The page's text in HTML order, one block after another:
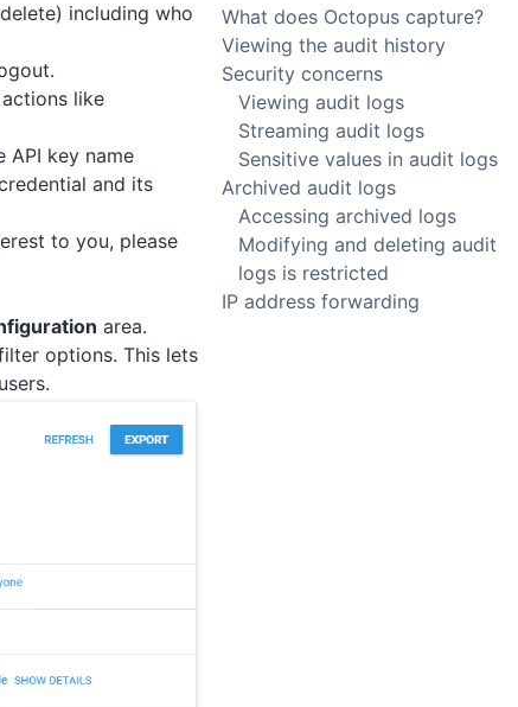
including who
like
API key name
and its
to you, please
area.
options. This lets
What does Octopus capture?
Viewing the audit history
Security concerns
Viewing audit logs
Streaming audit logs
Sensitive values in audit logs
Archived audit logs
Accessing archived logs
Modifying and deleting audit
logs is restricted
IP address forwarding